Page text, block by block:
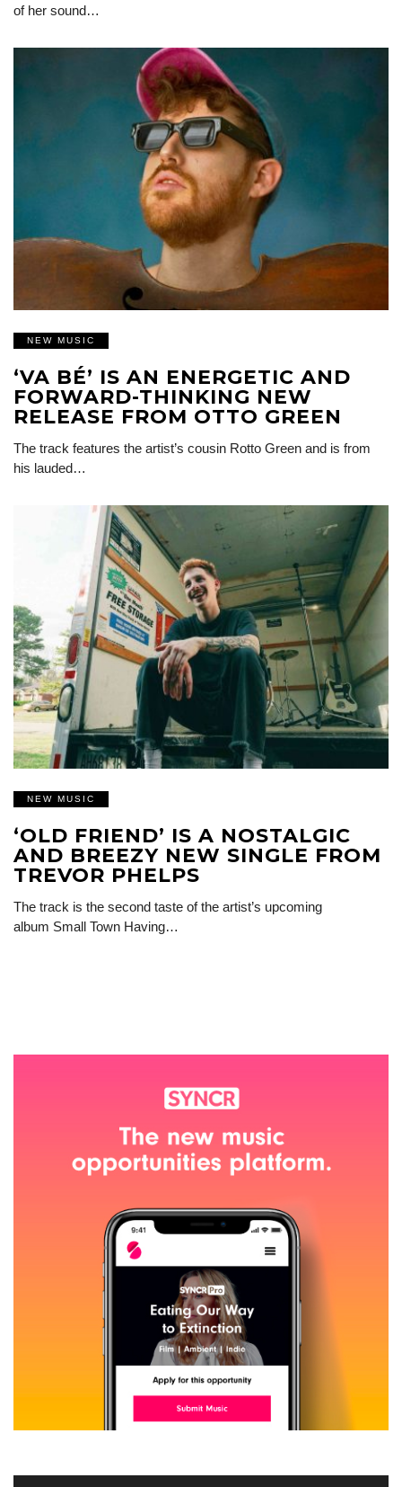
of her sound…
NEW MUSIC
‘VA BÉ’ IS AN ENERGETIC AND
FORWARD-THINKING NEW
RELEASE FROM OTTO GREEN
The track features the artist’s cousin Rotto Green and is from
his lauded…
NEW MUSIC
‘OLD FRIEND’ IS A NOSTALGIC
AND BREEZY NEW SINGLE FROM
TREVOR PHELPS
The track is the second taste of the artist’s upcoming
album Small Town Having…